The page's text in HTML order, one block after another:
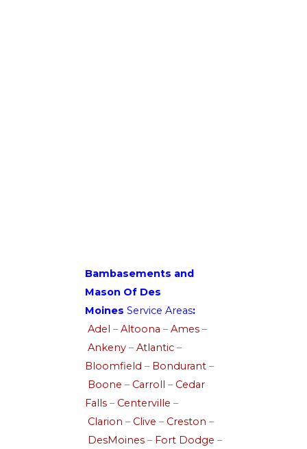
Bambasements and
Mason Of Des
Moines Service Areas:
Adel –Altoona –Ames –
Ankeny –Atlantic –
Bloomfield – Bondurant –
Boone – Carroll – Cedar
Falls – Centerville –
Clarion – Clive – Creston –
DesMoines – Fort Dodge –